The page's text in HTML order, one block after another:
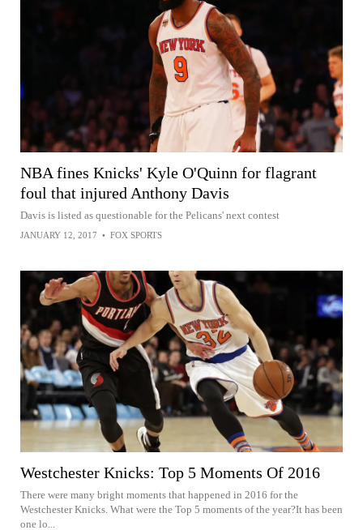
NBA fines Knicks' Kyle O'Quinn for flagrant
foul that injured Anthony Davis
Davis is listed as questionable for the Pelicans' next contest
JANUARY 12, 2017 • FOX SPORTS
Westchester Knicks: Top 5 Moments Of 2016
There were many bright moments that happened in 2016 for the
Westchester Knicks. What were the Top 5 moments of the year?It has been
one lo...